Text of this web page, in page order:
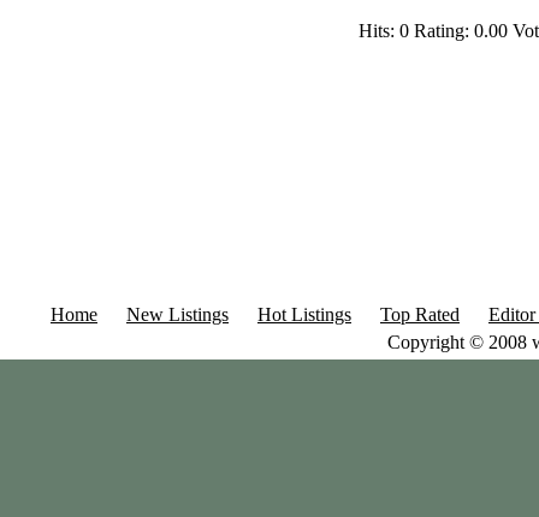
Hits: 0 Rating: 0.00
Home New Listings Hot Listings Top Rated
Copyright © 2008